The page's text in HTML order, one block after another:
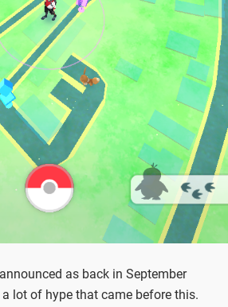
as back in September
lot of hype that came before this.